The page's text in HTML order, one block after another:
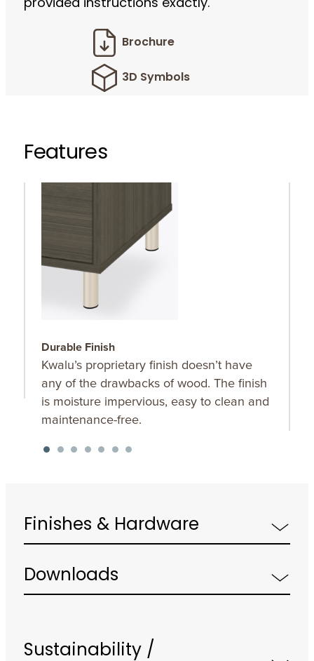
provided instructions exactly.
Brochure
3D Symbols
Features
Durable Finish
Kwalu’s proprietary finish doesn’t have
any of the drawbacks of wood. The finish
is moisture impervious, easy to clean and
maintenance-free.
Finishes & Hardware
Downloads
Sustainability /